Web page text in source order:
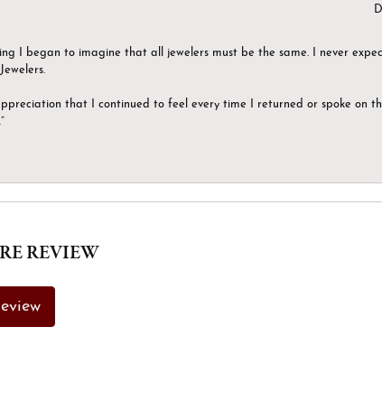
I began to imagine that all jewelers must be the same. I never
that I continued to feel every time I returned or spoke on
REVIEW